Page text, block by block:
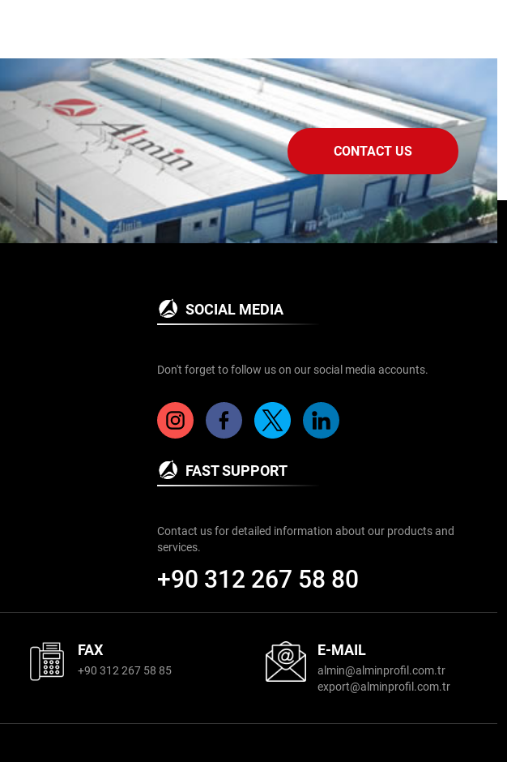
CONTACT US
SOCIAL MEDIA
Don't forget to follow us on our social media accounts.
FAST SUPPORT
Contact us for detailed information about our products and
services.
+90 312 267 58 80
FAX
+90 312 267 58 85
E-MAIL
almin@alminproﬁl.com.tr
export@alminproﬁl.com.tr